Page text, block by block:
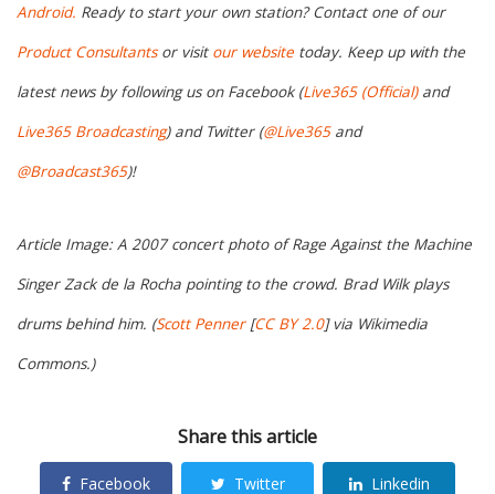
Android. Ready to start your own station? Contact one of our
Product Consultantsor visit our website today. Keep up with the
latest news by following us on Facebook (Live365 (Official)and
Live365 Broadcasting) and Twitter (@Live365and
@Broadcast365)!
Article Image: A 2007 concert photo of Rage Against the Machine
Singer Zack de la Rocha pointing to the crowd. Brad Wilk plays
drums behind him. (Scott Penner[CC BY 2.0] via Wikimedia
Commons.)
Share this article
Facebook Twitter Linkedin